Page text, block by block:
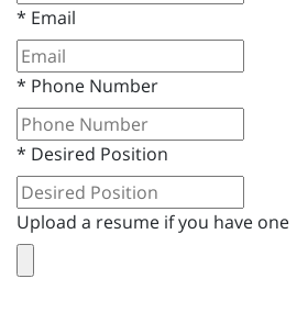
* Email
* Phone Number
* Desired Position
Upload a resume if you have one